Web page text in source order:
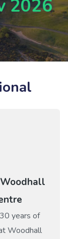
2026
years of
Woodhall